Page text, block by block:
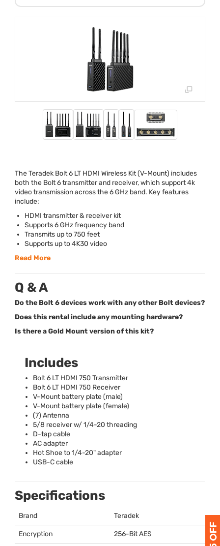
The Teradek Bolt 6 LT HDMI Wireless Kit (V-Mount) includes
both the Bolt 6 transmitter and receiver, which support 4k
video transmission across the 6 GHz band. Key features
include:
HDMI transmitter & receiver kit
Supports 6 GHz frequency band
Transmits up to 750 feet
Supports up to 4K30 video
Read More
Q & A
Do the Bolt 6 devices work with any other Bolt devices?
Does this rental include any mounting hardware?
Is there a Gold Mount version of this kit?
Includes
Bolt 6 LT HDMI 750 Transmitter
Bolt 6 LT HDMI 750 Receiver
V-Mount battery plate (male)
V-Mount battery plate (female)
(7) Antenna
5/8 receiver w/ 1/4-20 threading
D-tap cable
AC adapter
Hot Shoe to 1/4-20" adapter
USB-C cable
Specifications
Brand Teradek
Encryption 256-BitAES